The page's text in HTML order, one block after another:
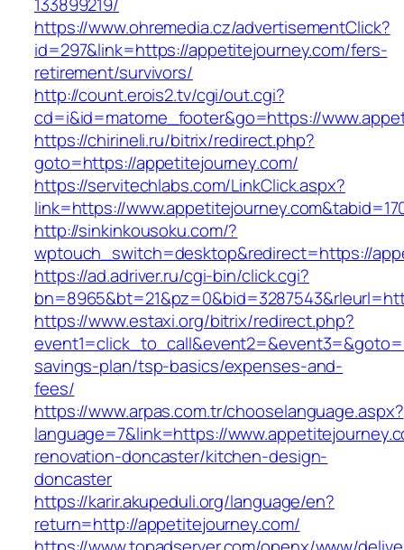
https://www.ohremedia.cz/advertisementClick?
id=297&link=https://appetitejourney.com/fers-
retirement/survivors/
http://count.erois2.tv/cgi/out.cgi?
cd=i&id=matome_footer&go=https://
https://chirineli.ru/bitrix/redirect.php?
goto=https://appetitejourney.com/
https://servitechlabs.com/LinkClick.aspx?
link=https://
http://sinkinkousoku.com/?
wptouch_switch=desktop&redirect=https://
https://ad.adriver.ru/cgi-bin/click.cgi?
https://www.estaxi.org/bitrix/redirect.php?
savings-plan/tsp-basics/expenses-and-
fees/
https://www.arpas.com.tr/chooselanguage.aspx?
language=7&link=https://
renovation-doncaster/kitchen-design-
doncaster
https://karir.akupeduli.org/language/en?
return=http://appetitejourney.com/